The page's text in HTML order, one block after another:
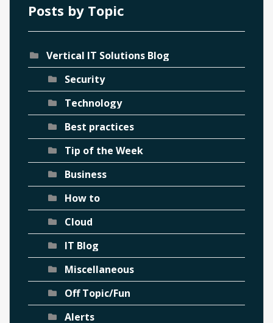
Posts by Topic
Vertical IT Solutions Blog
Security
Technology
Best practices
Tip of the Week
Business
How to
Cloud
IT Blog
Miscellaneous
Off Topic/Fun
Alerts